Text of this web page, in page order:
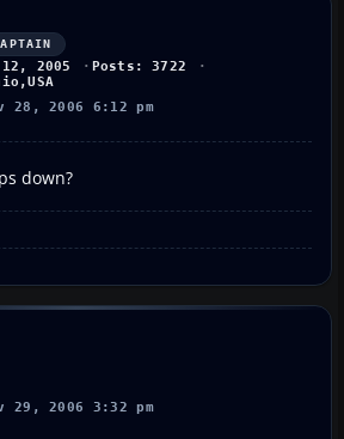
2005
Posts: 3722
28, 2006 6:12 pm
down?
29, 2006 3:32 pm